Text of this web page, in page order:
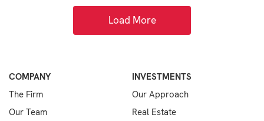
Load More
COMPANY
The Firm
Our Team
INVESTMENTS
Our Approach
Real Estate